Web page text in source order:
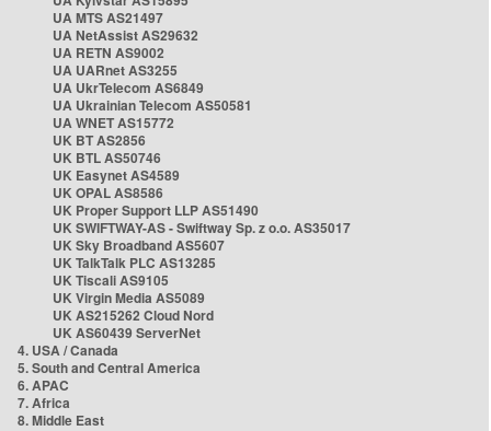
UA MTS AS21497
UA NetAssist AS29632
UA RETN AS9002
UA UARnet AS3255
UA UkrTelecom AS6849
UA Ukrainian Telecom AS50581
UA WNET AS15772
UK BT AS2856
UK BTL AS50746
UK Easynet AS4589
UK OPAL AS8586
UK Proper Support LLP AS51490
UK SWIFTWAY-AS - Swiftway Sp. z o.o. AS35017
UK Sky Broadband AS5607
UK TalkTalk PLC AS13285
UK Tiscali AS9105
UK Virgin Media AS5089
UK AS215262 Cloud Nord
UK AS60439 ServerNet
4. USA / Canada
5. South and Central America
6. APAC
7. Africa
8. Middle East